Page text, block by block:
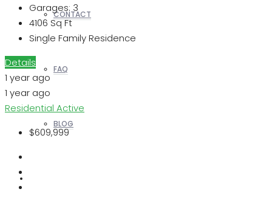
CONTACT
FAQ
BLOG
Garages: 3
4106 Sq Ft
Single Family Residence
Details
1 year ago
1 year ago
Residential Active
$609,999